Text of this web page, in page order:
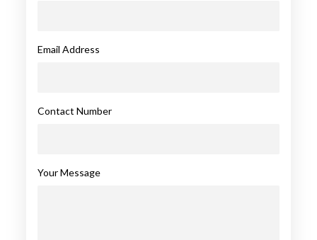
Email Address
Contact Number
Your Message